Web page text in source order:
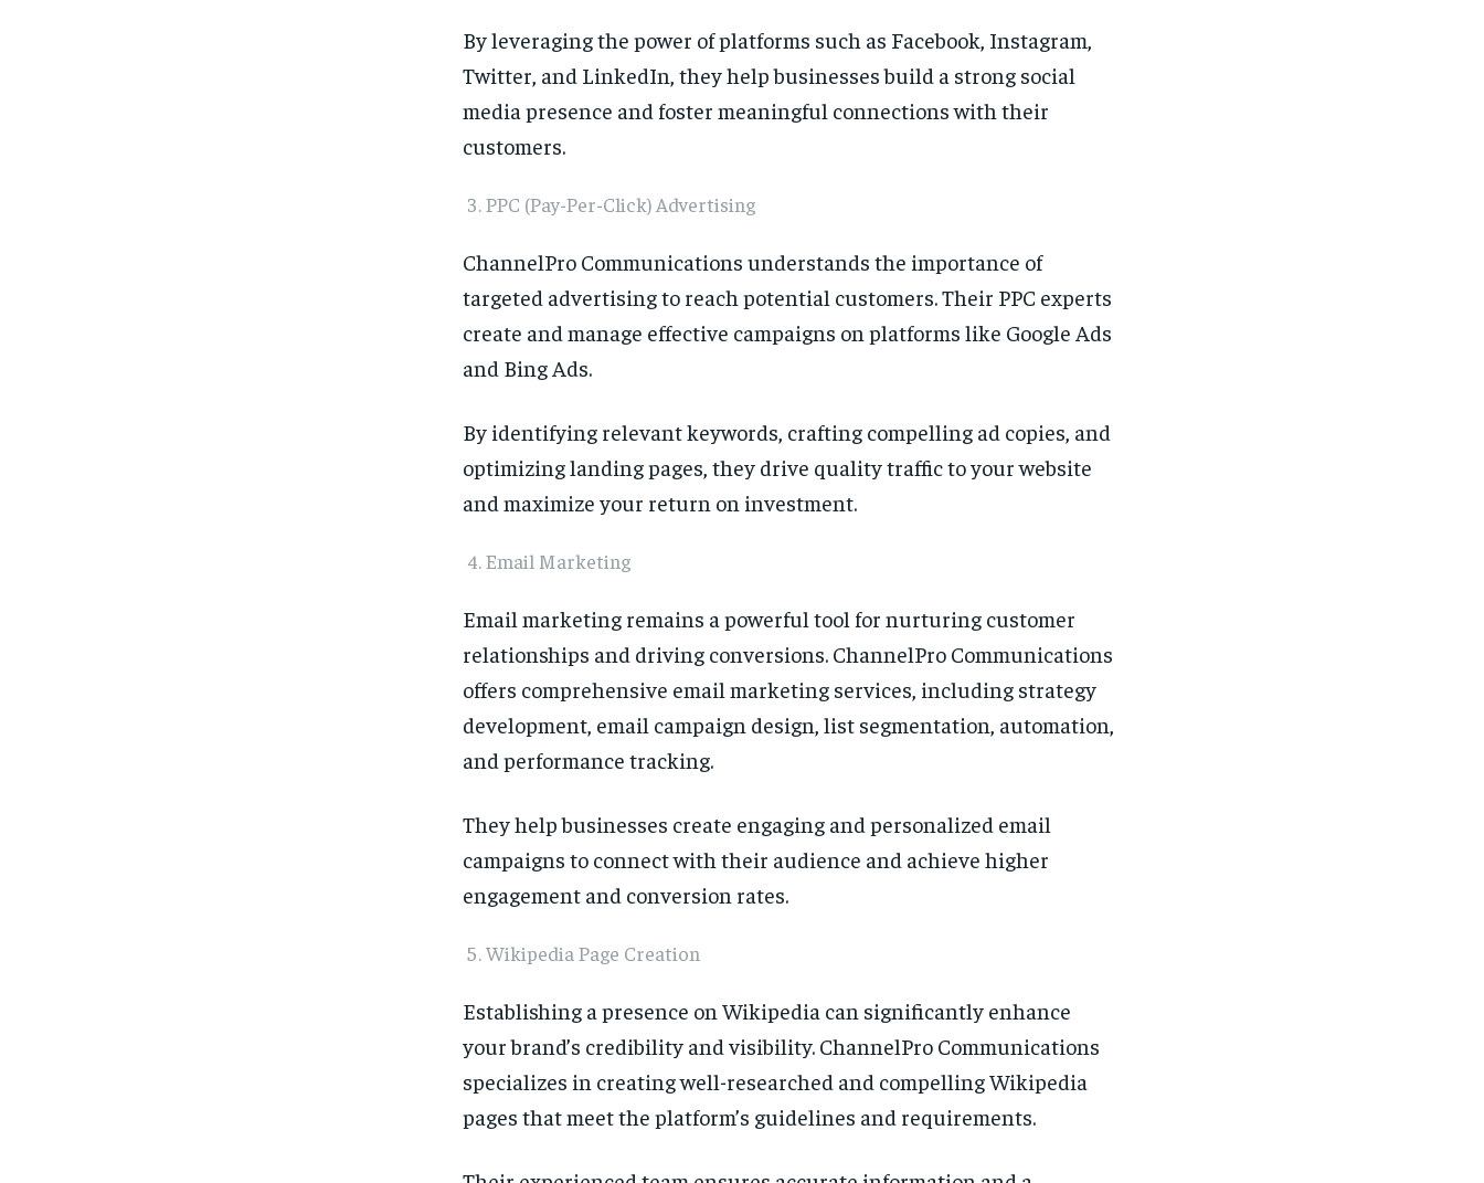
By leveraging the power of platforms such as Facebook, Instagram,
Twitter, and LinkedIn, they help businesses build a strong social
media presence and foster meaningful connections with their
customers.
PPC (Pay-Per-Click) Advertising
ChannelPro Communications understands the importance of
targeted advertising to reach potential customers. Their PPC experts
create and manage effective campaigns on platforms like Google Ads
and Bing Ads.
By identifying relevant keywords, crafting compelling ad copies, and
optimizing landing pages, they drive quality traffic to your website
and maximize your return on investment.
Email Marketing
Email marketing remains a powerful tool for nurturing customer
relationships and driving conversions. ChannelPro Communications
offers comprehensive email marketing services, including strategy
development, email campaign design, list segmentation, automation,
and performance tracking.
They help businesses create engaging and personalized email
campaigns to connect with their audience and achieve higher
engagement and conversion rates.
Wikipedia Page Creation
Establishing a presence on Wikipedia can significantly enhance
your brand’s credibility and visibility. ChannelPro Communications
specializes in creating well-researched and compelling Wikipedia
pages that meet the platform’s guidelines and requirements.